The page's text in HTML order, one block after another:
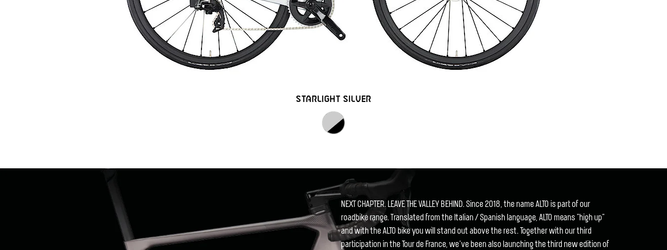
STARLIGHT SILVER
NEXT CHAPTER. LEAVE THE VALLEY BEHIND. Since 2018, the name ALTO is part of our
roadbike range. Translated from the Italian / Spanish language, ALTO means "high up"
and with the ALTO bike you will stand out above the rest. Together with our third
participation in the Tour de France, we’ve been also launching the third new edition of